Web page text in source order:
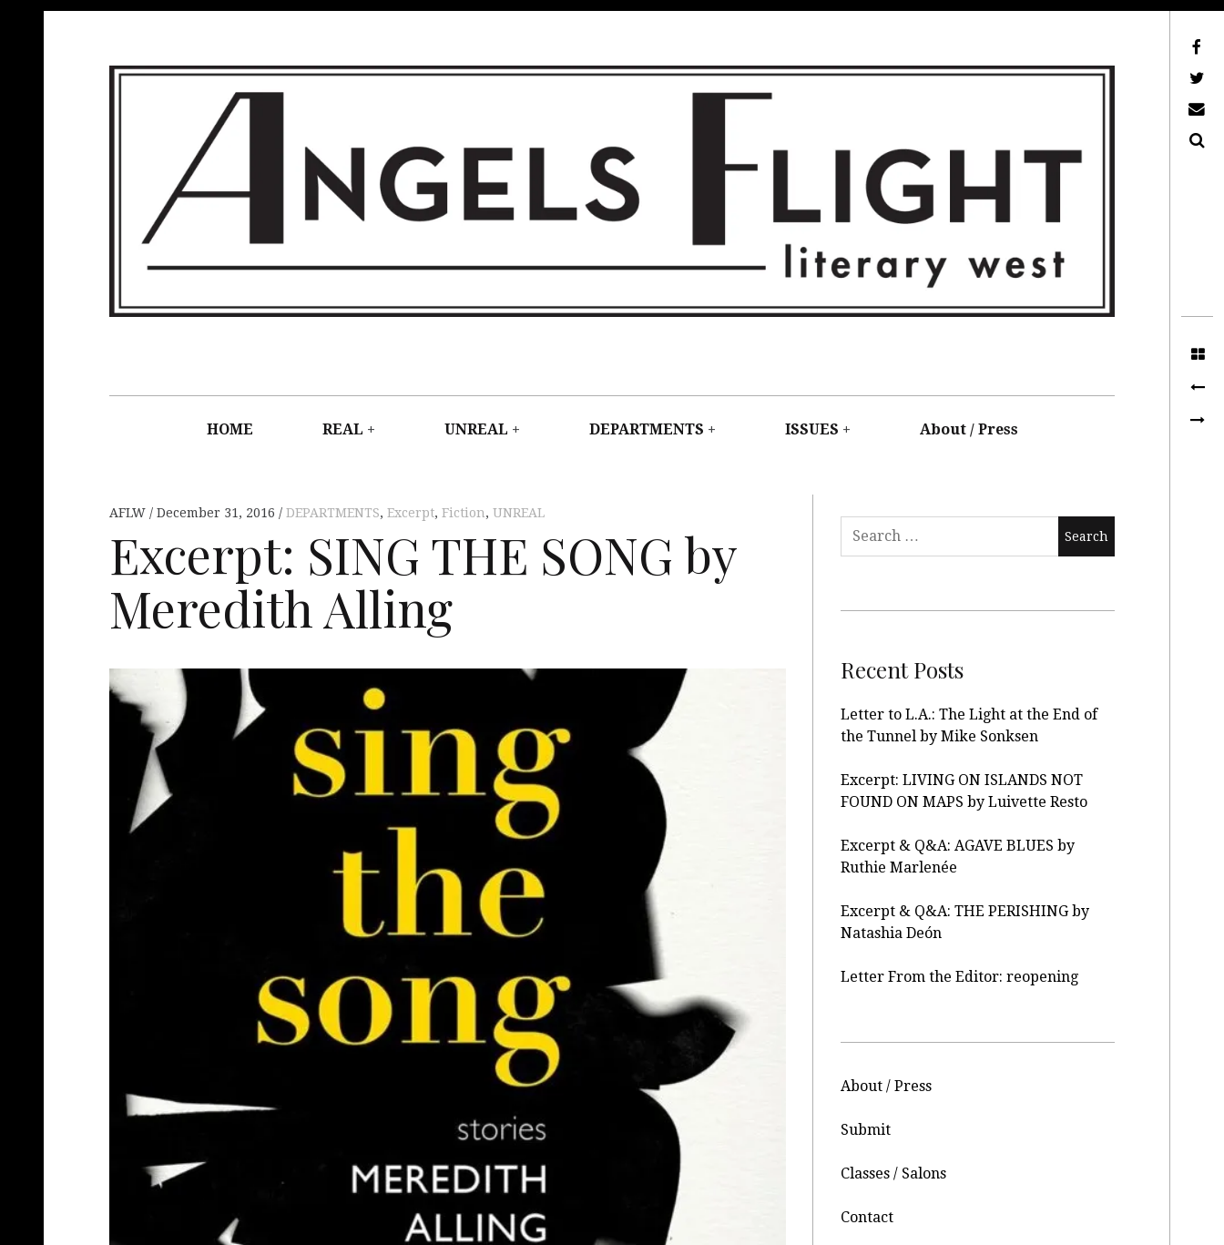
WEST
HOME REAL UNREAL DEPARTMENTS ISSUES About / Press
AFLW December 31, 2016 DEPARTMENTS, Excerpt, Fiction, UNREAL
Excerpt: SING THE SONG by
Meredith Alling
Recent Posts
Letter to L.A.: The Light at the End of
the Tunnel by Mike Sonksen
Excerpt: LIVING ON ISLANDS NOT
FOUND ON MAPS by Luivette Resto
Excerpt & Q&A: AGAVE BLUES by
Ruthie Marlenée
Excerpt & Q&A: THE PERISHING by
Natashia Deón
Letter From the Editor: reopening
About / Press
Submit
Classes / Salons
Contact
AFLW on Twitter